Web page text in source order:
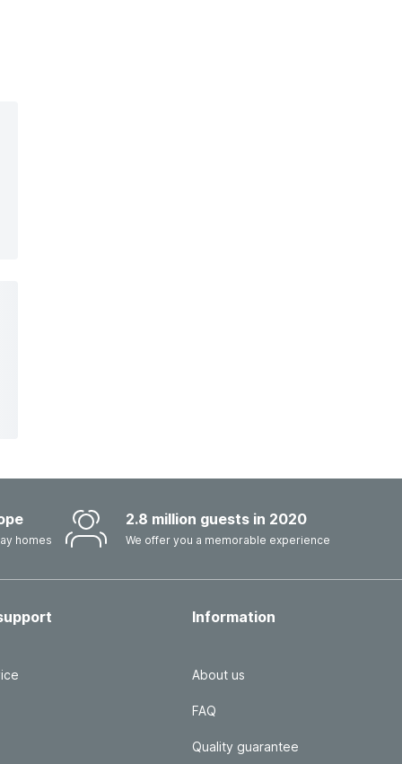
homes
2.8 million guests in 2020
We offer you a memorable experience
Information
About us
FAQ
Quality guarantee